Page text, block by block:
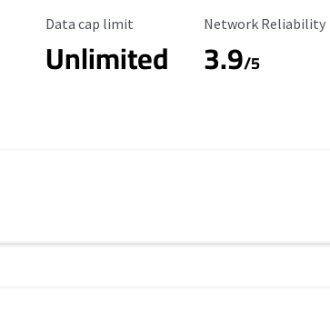
Data Cap Limit
Data cap limit
Unlimited
Reliability Rating
Network Reliability
3.9/5